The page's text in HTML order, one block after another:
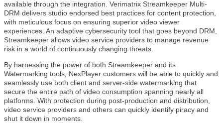
available through the integration. Verimatrix Streamkeeper Multi-
DRM delivers studio endorsed best practices for content protection,
with meticulous focus on ensuring superior video viewer
experiences. An adaptive cybersecurity tool that goes beyond DRM,
Streamkeeper allows video service providers to manage revenue
risk in a world of continuously changing threats.
By harnessing the power of both Streamkeeper and its
Watermarking tools, NexPlayer customers will be able to quickly and
seamlessly use both client and server-side watermarking that
secure the entire path of video consumption spanning nearly all
platforms. With protection during post-production and distribution,
video service providers and others can quickly identify piracy and
shut it down in moments.